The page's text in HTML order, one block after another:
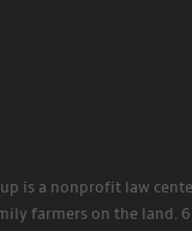
is a nonprofit law
farmers on the land. 6